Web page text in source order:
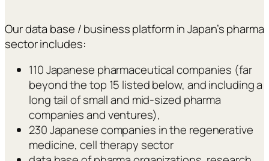
Our data base / business platform in Japan’s pharma
sector includes:
110 Japanese pharmaceutical companies (far
beyond the top 15 listed below, and including a
long tail of small and mid-sized pharma
companies and ventures),
230 Japanese companies in the regenerative
medicine, cell therapy sector